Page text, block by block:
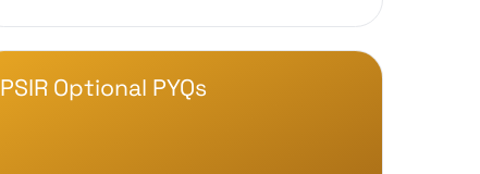
PSIR Optional PYQs